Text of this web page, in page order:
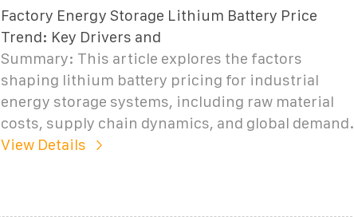
Factory Energy Storage Lithium Battery Price
Trend: Key Drivers and
Summary: This article explores the factors
shaping lithium battery pricing for industrial
energy storage systems, including raw material
costs, supply chain dynamics, and global demand.
View Details